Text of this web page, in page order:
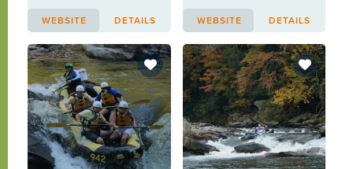
WEBSITE DETAILS WEBSITE DETAILS